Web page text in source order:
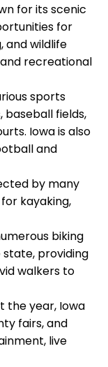
for its scenic
for
and wildlife
recreational
sports
baseball fields,
Iowa is also
and
by many
kayaking,
biking
providing
walkers to
the year, Iowa
fairs, and
live